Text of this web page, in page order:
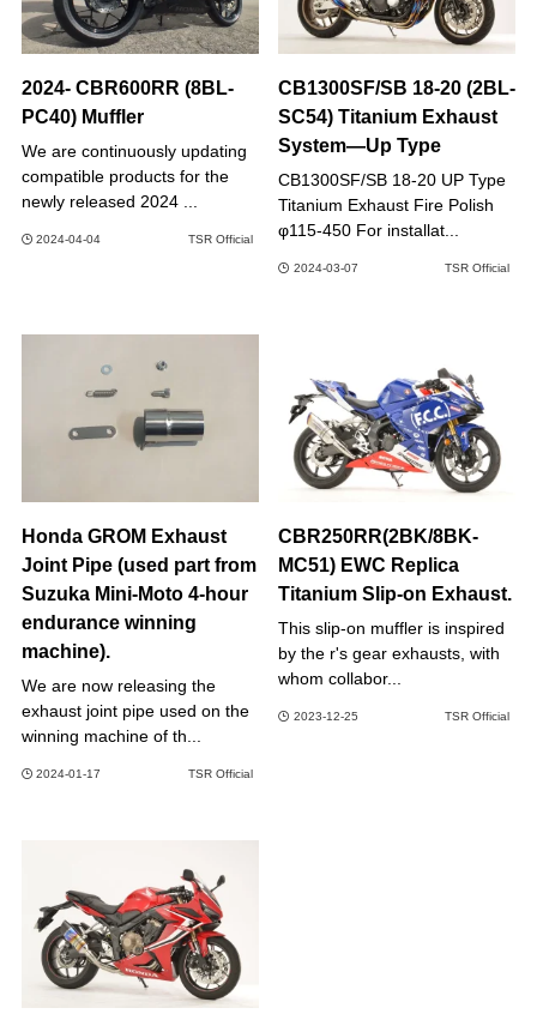
2024- CBR600RR (8BL-
PC40) Muffler
We are continuously updating
compatible products for the
newly released 2024 ...
2024-04-04 TSR Official
CB1300SF/SB 18-20 (2BL-
SC54) Titanium Exhaust
System―Up Type
CB1300SF/SB 18-20 UP Type
Titanium Exhaust Fire Polish
φ115-450 For installat...
2024-03-07 TSR Official
Honda GROM Exhaust
Joint Pipe (used part from
Suzuka Mini-Moto 4-hour
endurance winning
machine).
We are now releasing the
exhaust joint pipe used on the
winning machine of th...
2024-01-17 TSR Official
CBR250RR(2BK/8BK-
MC51) EWC Replica
Titanium Slip-on Exhaust.
This slip-on muffler is inspired
by the r's gear exhausts, with
whom collabor...
2023-12-25 TSR Official